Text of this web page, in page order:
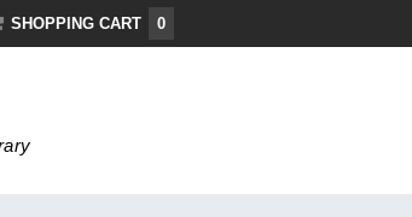
SHOPPING CART 0